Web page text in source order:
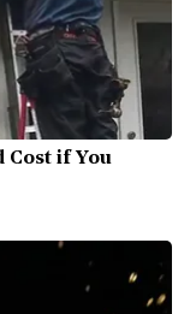
Cost if You